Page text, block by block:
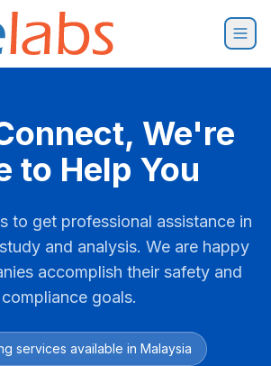
We're
to Help You
to get professional assistance in
and analysis. We are happy
accomplish their safety and
compliance goals.
services available in Malaysia